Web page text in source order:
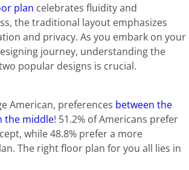
plan celebrates fluidity and
the traditional layout emphasizes
and privacy. As you embark on your
journey, understanding the
popular designs is crucial.
American, preferences between the
the middle! 51.2% of Americans prefer
while 48.8% prefer a more
The right floor plan for you all lies in